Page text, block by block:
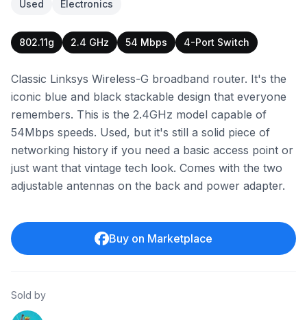
Used Electronics
802.11g 2.4 GHz 54 Mbps 4-Port Switch
Classic Linksys Wireless-G broadband router. It's the
iconic blue and black stackable design that everyone
remembers. This is the 2.4GHz model capable of
54Mbps speeds. Used, but it's still a solid piece of
networking history if you need a basic access point or
just want that vintage tech look. Comes with the two
adjustable antennas on the back and power adapter.
Buy on Marketplace
Sold by